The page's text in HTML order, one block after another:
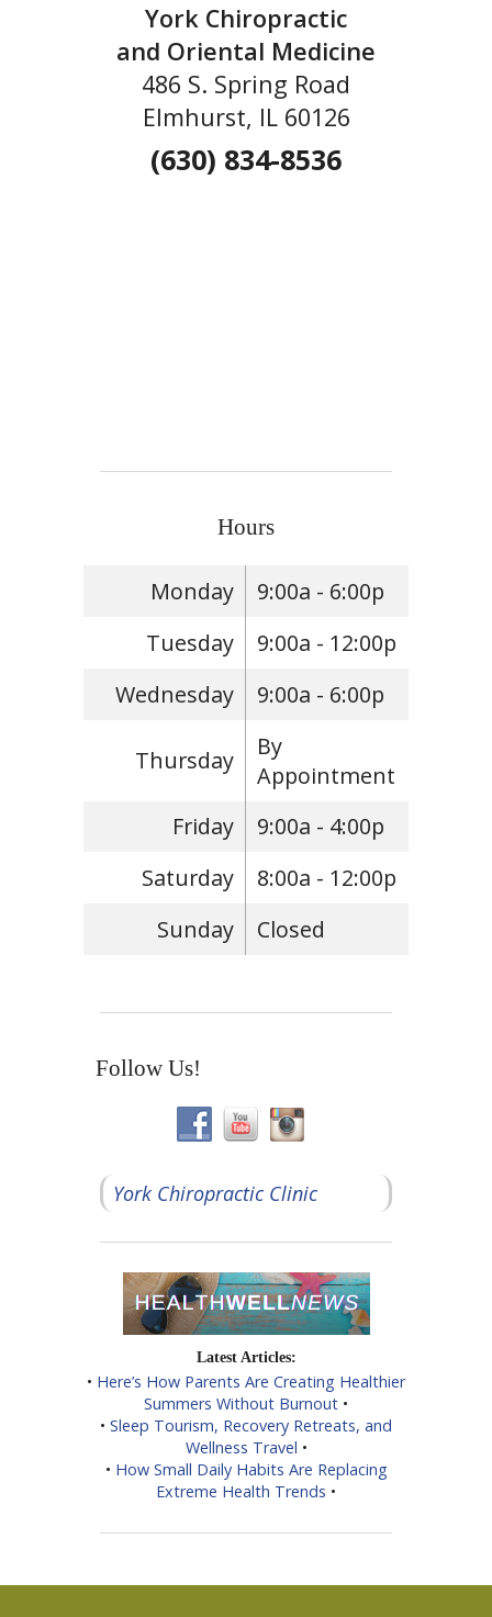
York Chiropractic
and Oriental Medicine
486 S. Spring Road
Elmhurst, IL 60126
(630) 834-8536
Hours
Monday
9:00a - 6:00p
Tuesday
9:00a - 12:00p
Wednesday
9:00a - 6:00p
Thursday
By
Appointment
Friday
9:00a - 4:00p
Saturday
8:00a - 12:00p
Sunday
Closed
Follow Us!
York Chiropractic Clinic
Latest Articles:
• Here’s How Parents Are Creating Healthier
Summers Without Burnout •
• Sleep Tourism, Recovery Retreats, and
Wellness Travel •
• How Small Daily Habits Are Replacing
Extreme Health Trends •